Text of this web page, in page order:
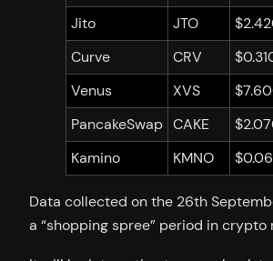
Jito
JTO
Curve
CRV
Venus
XVS
PancakeSwap CAKE
Kamino
KMNO
Data collected on the 26th
a “shopping spree” period in crypto